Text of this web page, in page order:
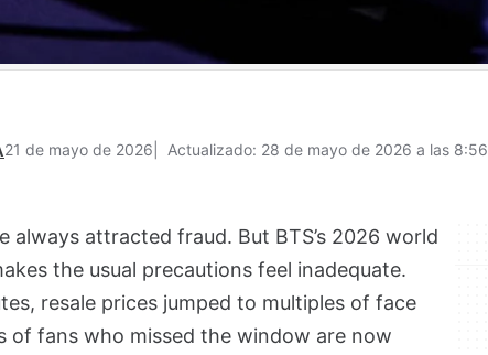
21 de mayo de 2026 Actualizado: 28 de mayo de 2026 a las 8:56
attracted fraud. But BTS’s 2026 world
the usual precautions feel inadequate.
resale prices jumped to multiples of face
of fans who missed the window are now